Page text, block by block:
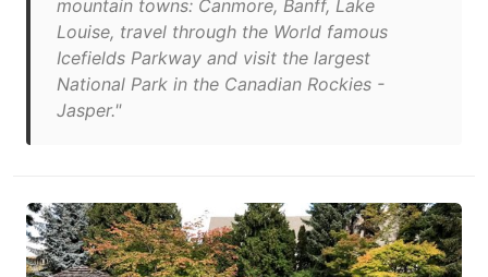
mountain towns: Canmore, Banff, Lake
Louise, travel through the World famous
Icefields Parkway and visit the largest
National Park in the Canadian Rockies -
Jasper."